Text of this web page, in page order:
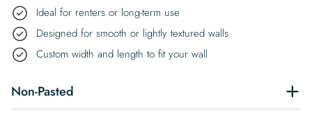
Ideal for renters or long-term use
Designed for smooth or lightly textured walls
Custom width and length to fit your wall
Non-Pasted